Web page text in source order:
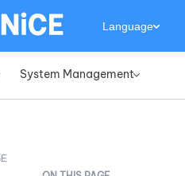
System Management»
Language